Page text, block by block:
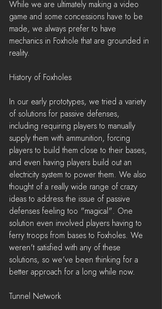
While we are ultimately making a video
game and some concessions have to be
made, we always prefer to have
mechanics in Foxhole that are grounded in
reality.
History of Foxholes
In our early prototypes, we tried a variety
of solutions for passive defenses,
including requiring players to manually
supply them with ammunition, forcing
players to build them close to their bases,
and even having players build out an
electricity system to power them. We also
thought of a really wide range of crazy
ideas to address the issue of passive
defenses feeling too "magical". One
solution even involved players having to
ferry troops from bases to Foxholes. We
weren't satisfied with any of these
solutions, so we've been thinking for a
better approach for a long while now.
Tunnel Network